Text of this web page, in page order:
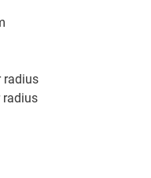
radius
radius